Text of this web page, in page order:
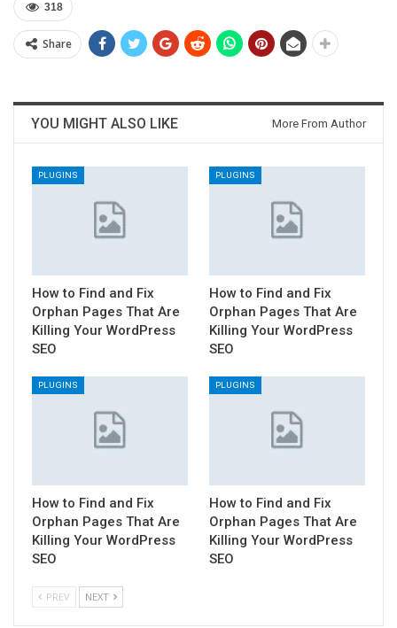
318
Share
YOU MIGHT ALSO LIKE More From Author
PLUGINS
How to Find and Fix
Orphan Pages That Are
Killing Your WordPress
SEO
PLUGINS
How to Find and Fix
Orphan Pages That Are
Killing Your WordPress
SEO
PLUGINS
How to Find and Fix
Orphan Pages That Are
Killing Your WordPress
SEO
PLUGINS
How to Find and Fix
Orphan Pages That Are
Killing Your WordPress
SEO
PREV NEXT